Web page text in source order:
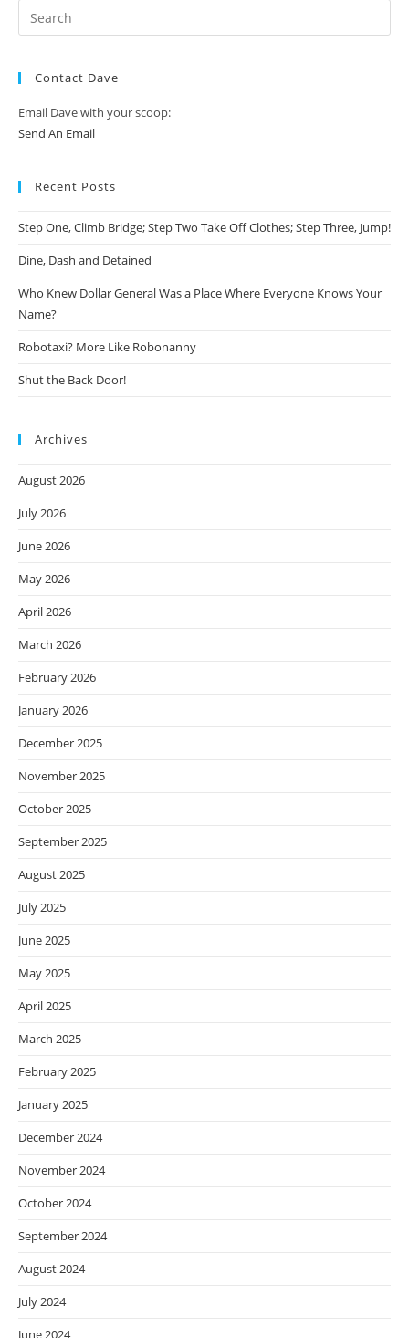
Contact Dave
Email Dave with your scoop:
Send An Email
Recent Posts
Step One, Climb Bridge; Step Two Take Off Clothes; Step Three, Jump!
Dine, Dash and Detained
Who Knew Dollar General Was a Place Where Everyone Knows Your
Name?
Robotaxi? More Like Robonanny
Shut the Back Door!
Archives
August 2026
July 2026
June 2026
May 2026
April 2026
March 2026
February 2026
January 2026
December 2025
November 2025
October 2025
September 2025
August 2025
July 2025
June 2025
May 2025
April 2025
March 2025
February 2025
January 2025
December 2024
November 2024
October 2024
September 2024
August 2024
July 2024
June 2024